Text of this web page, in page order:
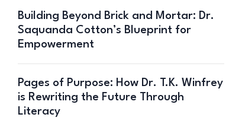
Building Beyond Brick and Mortar: Dr.
Saquanda Cotton’s Blueprint for
Empowerment
Pages of Purpose: How Dr. T.K. Winfrey
is Rewriting the Future Through
Literacy